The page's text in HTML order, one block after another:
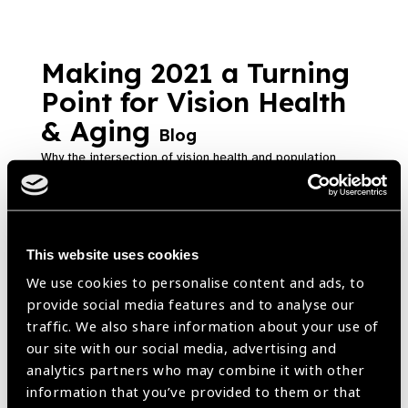
This website uses cookies
We use cookies to personalise content and ads, to
provide social media features and to analyse our
traffic. We also share information about your use of
our site with our social media, advertising and
analytics partners who may combine it with other
information that you’ve provided to them or that
Making 2021 a Turning
Point for Vision Health
& Aging Blog
Why the intersection of vision health and population
aging opens a key opportunity to achieve health goals.
https://www.iapb.org/blog/making-2021-a-turning-point-for-vision-
The Vision Atlas – a
powerful advocacy tool
Blog